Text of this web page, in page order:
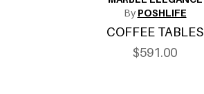
By POSHLIFE
COFFEE TABLES
$591.00